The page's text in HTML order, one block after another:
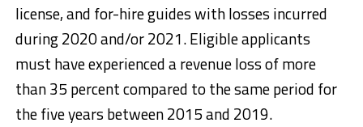
license, and for-hire guides with losses incurred
during 2020 and/or 2021. Eligible applicants
must have experienced a revenue loss of more
than 35 percent compared to the same period for
the five years between 2015 and 2019.